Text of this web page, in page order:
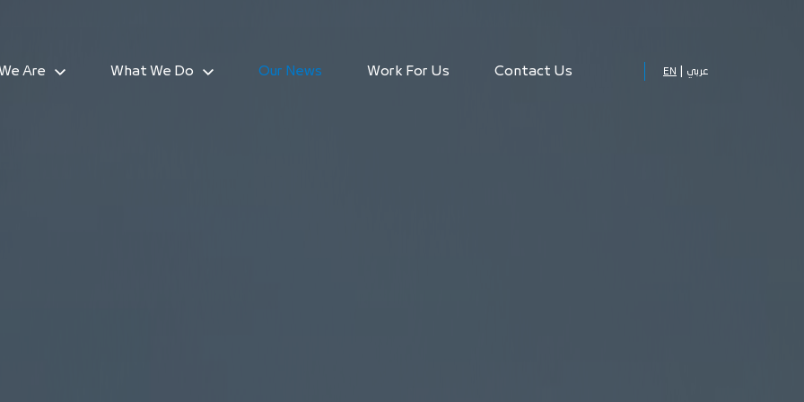
Are What We Do Our News Work For Us Contact Us EN عربي